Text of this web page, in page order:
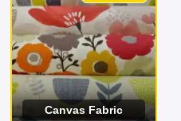
Canvas Fabric